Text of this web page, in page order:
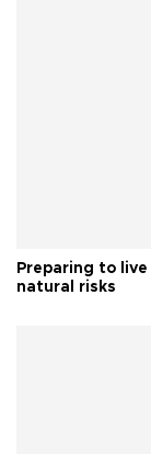
Preparing to
natural risks